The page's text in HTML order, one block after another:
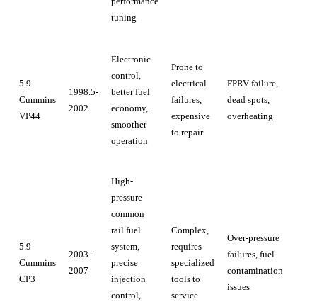
tuning
5.9
Cummins
VP44
1998.5-
2002
Electronic
control,
better fuel
economy,
smoother
operation
Prone to
electrical
failures,
expensive
to repair
FPRV failure,
dead spots,
overheating
5.9
Cummins
CP3
2003-
2007
High-
pressure
common
rail fuel
system,
precise
injection
control,
Complex,
requires
specialized
tools to
service
Over-pressure
failures, fuel
contamination
issues